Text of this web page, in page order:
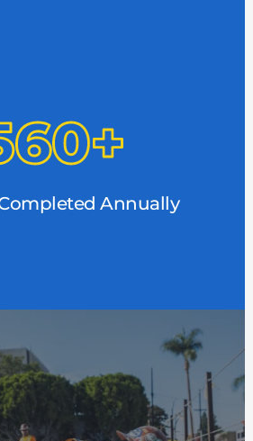
Annually
projects each year, we stay
consistent, reliable work for
and we need you.
of Promotion